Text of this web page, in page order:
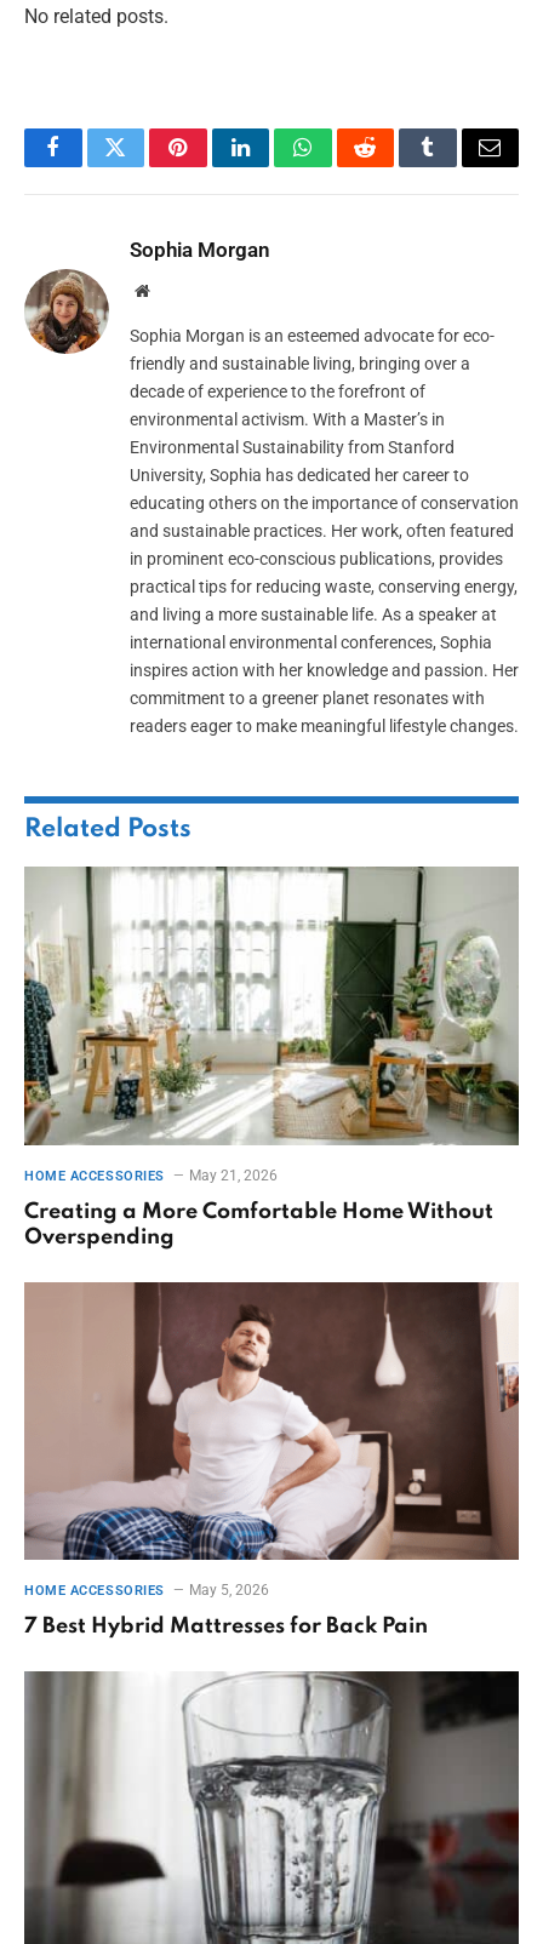
No related posts.
FacebookTwitterPinterestLinkedInWhatsAppRedditTumblrEmail
Sophia Morgan
Website
Sophia Morgan is an esteemed advocate for eco-
friendly and sustainable living, bringing over a
decade of experience to the forefront of
environmental activism. With a Master’s in
Environmental Sustainability from Stanford
University, Sophia has dedicated her career to
educating others on the importance of conservation
and sustainable practices. Her work, often featured
in prominent eco-conscious publications, provides
practical tips for reducing waste, conserving energy,
and living a more sustainable life. As a speaker at
international environmental conferences, Sophia
inspires action with her knowledge and passion. Her
commitment to a greener planet resonates with
readers eager to make meaningful lifestyle changes.
Related Posts
HOME ACCESSORIES May 21, 2026
Creating a More Comfortable Home Without
Overspending
HOME ACCESSORIES May 5, 2026
7 Best Hybrid Mattresses for Back Pain